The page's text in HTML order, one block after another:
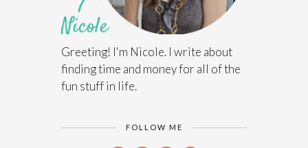
Greeting! I'm Nicole. I write about
finding time and money for all of the
fun stuff in life.
FOLLOW ME